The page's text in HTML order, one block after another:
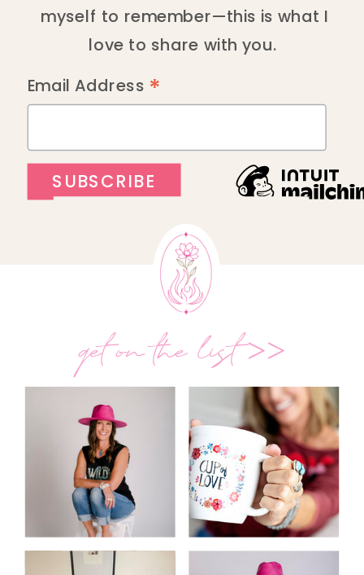
myself to remember—this is what I
love to share with you.
Email Address *
get on the list >>